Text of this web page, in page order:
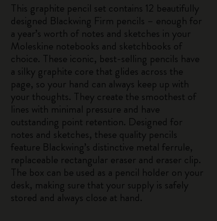
This graphite pencil set contains 12 beautifully
designed Blackwing Firm pencils – enough for
a year’s worth of notes and sketches in your
Moleskine notebooks and sketchbooks of
choice. These iconic, best-selling pencils have
a silky graphite core that glides across the
page, so your hand can always keep up with
your thoughts. They create the smoothest of
lines with minimal pressure and have
outstanding point retention. Designed for
notes and sketches, these quality pencils
feature Blackwing’s distinctive metal ferrule,
replaceable rectangular eraser and eraser clip.
The box can be used as a pencil holder on your
desk, making sure that your supply is safely
stored and always close at hand.